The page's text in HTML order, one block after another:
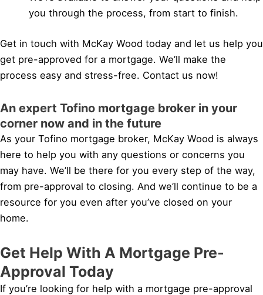
you through the process, from start to finish.
Get in touch with McKay Wood today and let us help you
get pre-approved for a mortgage. We’ll make the
process easy and stress-free. Contact us now!
An expert Tofino mortgage broker in your
corner now and in the future
As your Tofino mortgage broker, McKay Wood is always
here to help you with any questions or concerns you
may have. We’ll be there for you every step of the way,
from pre-approval to closing. And we’ll continue to be a
resource for you even after you’ve closed on your
home.
Get Help With A Mortgage Pre-
Approval Today
If you’re looking for help with a mortgage pre-approval